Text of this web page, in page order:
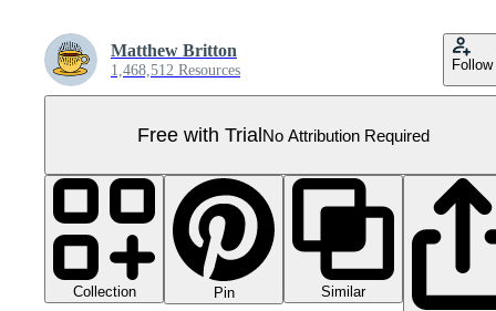
Matthew Britton
1,468,512 Resources Follow
Free with TrialNo Attribution Required
Collection Pin
Similar